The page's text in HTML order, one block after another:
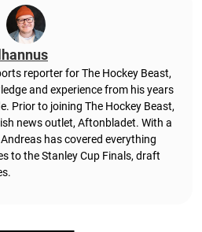
reporter for The Hockey Beast,
and experience from his years
Prior to joining The Hockey Beast,
news outlet, Aftonbladet. With a
has covered everything
to the Stanley Cup Finals, draft